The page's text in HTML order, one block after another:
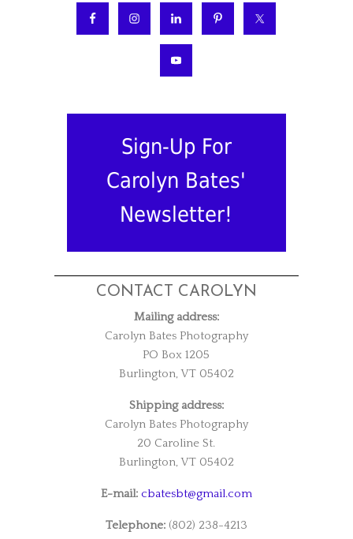
Sign-Up For
Carolyn Bates'
Newsletter!
CONTACT CAROLYN
Mailing address:
Carolyn Bates Photography
PO Box 1205
Burlington, VT 05402
Shipping address:
Carolyn Bates Photography
20 Caroline St.
Burlington, VT 05402
E-mail: cbatesbt@gmail.com
Telephone:(802) 238-4213